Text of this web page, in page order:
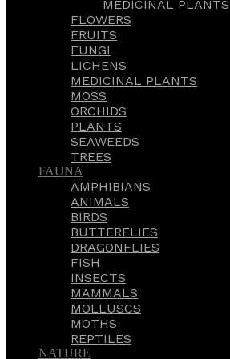
MEDICINAL
FLOWERS
FRUITS
FUNGI
LICHENS
MEDICINAL PLANTS
MOSS
ORCHIDS
PLANTS
SEAWEEDS
TREES
FAUNA
AMPHIBIANS
ANIMALS
BIRDS
BUTTERFLIES
DRAGONFLIES
FISH
INSECTS
MAMMALS
MOLLUSCS
MOTHS
REPTILES
NATURE